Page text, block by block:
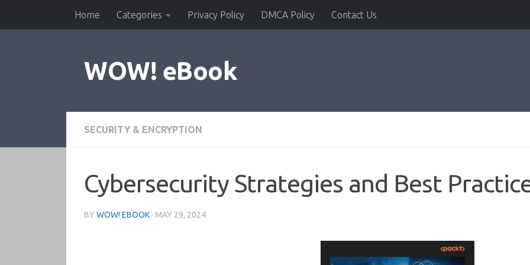
Skip to contentHome Categories Privacy Policy DMCA Policy Contact Us
WOW! eBook
SECURITY & ENCRYPTION
Cybersecurity Strategies and Best
BY WOW! EBOOK · MAY 29, 2024